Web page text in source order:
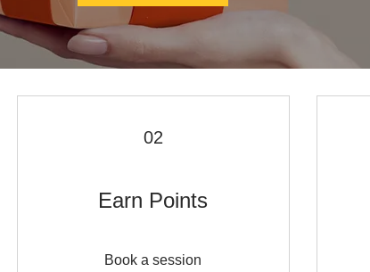
02
Earn Points
Book a session